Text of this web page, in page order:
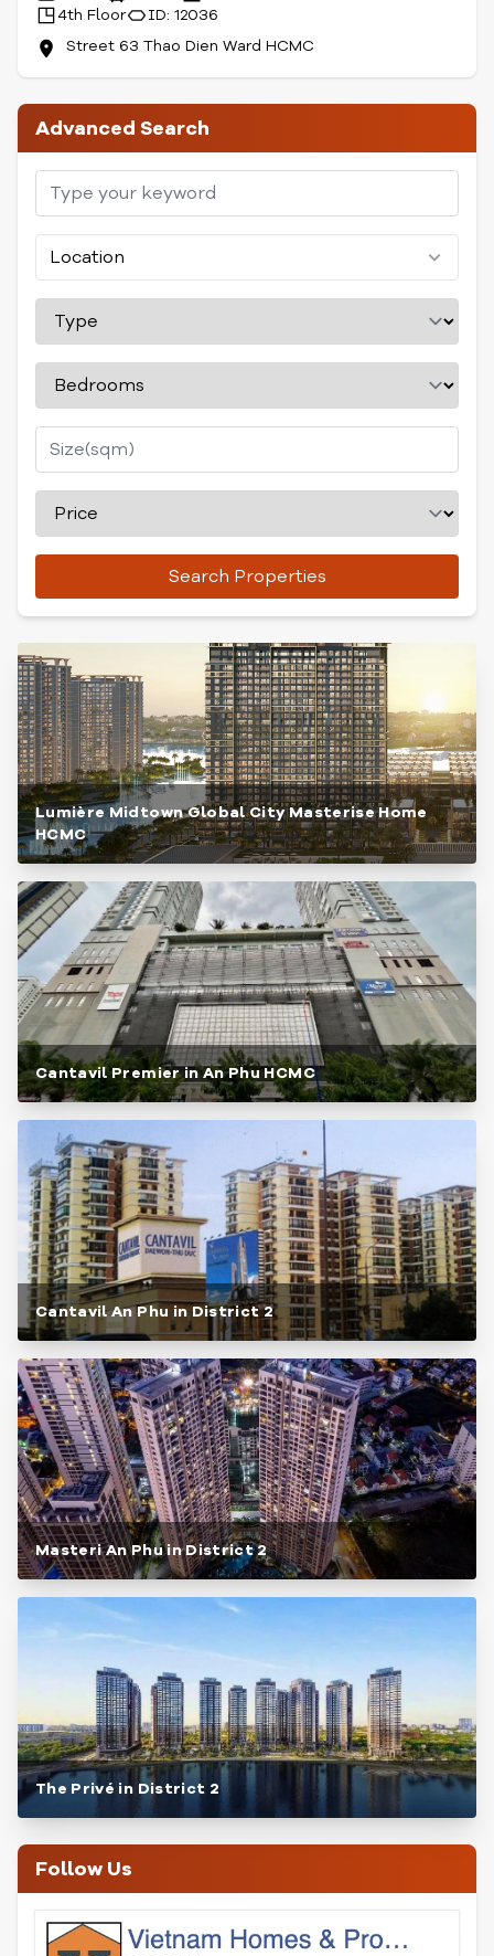
4th Floor
ID: 12036
Street 63 Thao Dien Ward HCMC
Advanced Search
Location
Search Properties
Lumière Midtown Global City Masterise Home
HCMC
Cantavil Premier in An Phu HCMC
Cantavil An Phu in District 2
Masteri An Phu in District 2
The Privé in District 2
Follow Us